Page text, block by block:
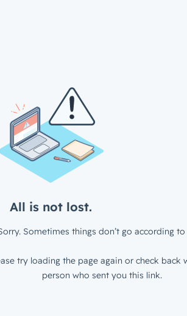
All is not lost.
Sometimes things don’t go according to
try loading the page again or check back
person who sent you this link.